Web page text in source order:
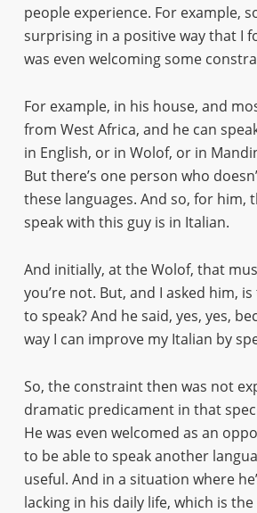
people experience. For example,
surprising in a positive way that I
was even welcoming some
For example, in his house, and
from West Africa, and he can
in English, or in Wolof, or in
But there’s one person who
these languages. And so, for him,
speak with this guy is in Italian.
And initially, at the Wolof, that
you’re not. But, and I asked him,
to speak? And he said, yes, yes,
way I can improve my Italian by
So, the constraint then was not
dramatic predicament in that
He was even welcomed as an
to be able to speak another
useful. And in a situation where
lacking in his daily life, which is